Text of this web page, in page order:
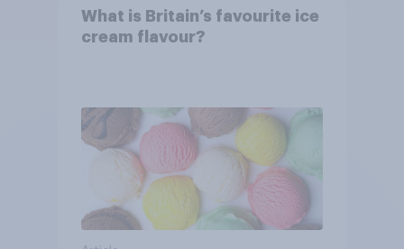
What is Britain’s favourite ice
cream flavour?